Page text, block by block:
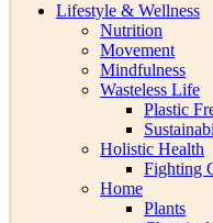
Lifestyle & Wellness
Nutrition
Movement
Mindfulness
Wasteless Life
Plastic
Holistic Health
Fighting
Home
Plants